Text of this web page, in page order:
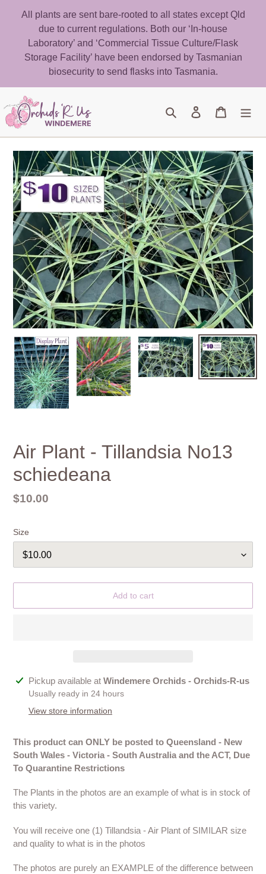
All plants are sent bare-rooted to all states except Qld
due to current regulations. Both our ‘In-house
Laboratory’ and ‘Commercial Tissue Culture/Flask
Storage Facility’ have been endorsed by Tasmanian
biosecurity to send flasks into Tasmania.
Search Log in Cart
Air Plant - Tillandsia No13
schiedeana
Regular
$10.00
Size
Add to cart
Adding
product
Pickup available at Windemere Orchids - Orchids-R-us
Usually ready in 24 hours
View store information
This product can ONLY be posted to Queensland - New
South Wales - Victoria - South Australia and the ACT, Due
To Quarantine Restrictions
The Plants in the photos are an example of what is in stock of
this variety.
You will receive one (1) Tillandsia - Air Plant of SIMILAR size
and quality to what is in the photos
The photos are purely an EXAMPLE of the difference between